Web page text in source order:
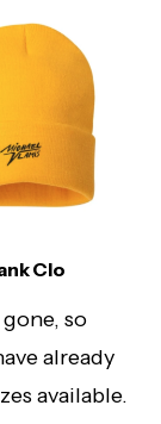
Clo
so
already
available.